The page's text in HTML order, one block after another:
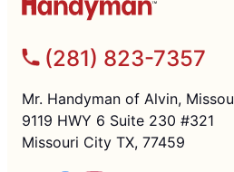
(281) 823-7357
Mr. Handyman of Alvin,
9119 HWY 6 Suite 230 #321
Missouri City TX, 77459